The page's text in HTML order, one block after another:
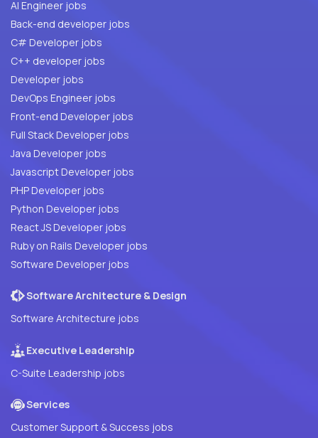
AI Engineer jobs
Back-end developer jobs
C# Developer jobs
C++ developer jobs
Developer jobs
DevOps Engineer jobs
Front-end Developer jobs
Full Stack Developer jobs
Java Developer jobs
Javascript Developer jobs
PHP Developer jobs
Python Developer jobs
React JS Developer jobs
Ruby on Rails Developer jobs
Software Developer jobs
Software Architecture & Design
Software Architecture jobs
Executive Leadership
C-Suite Leadership jobs
Services
Customer Support & Success jobs